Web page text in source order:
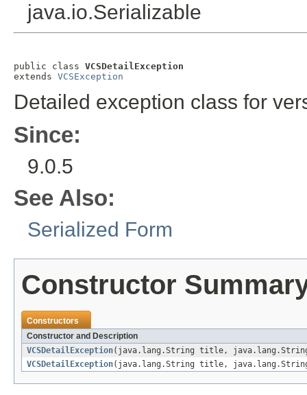
java.io.Serializable
public class VCSDetailException
extends VCSException
Detailed exception class for
Since:
9.0.5
See Also:
Serialized Form
Constructor
Constructors
Constructor and Description
VCSDetailException(java.lang.String title,
VCSDetailException(java.lang.String title,